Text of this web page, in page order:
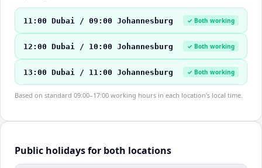
11:00 Dubai / 09:00 Johannesburg ✓ Both working
12:00 Dubai / 10:00 Johannesburg ✓ Both working
13:00 Dubai / 11:00 Johannesburg ✓ Both working
Based on standard 09:00–17:00 working hours in each location's local time.
Public holidays for both locations